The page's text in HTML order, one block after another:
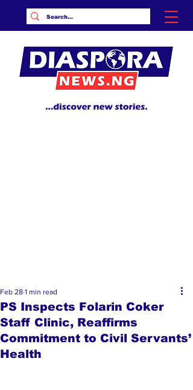
PS Inspects Folarin Coker
Staff Clinic, Reaffirms
Commitment to Civil Servants’
Health
Feb 28 1 min read